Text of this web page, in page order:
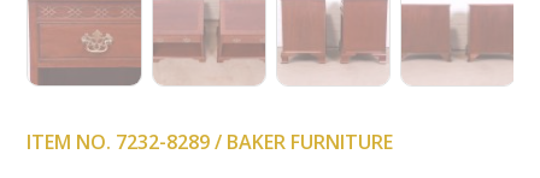
ITEM NO. 7232-8289 / BAKER FURNITURE